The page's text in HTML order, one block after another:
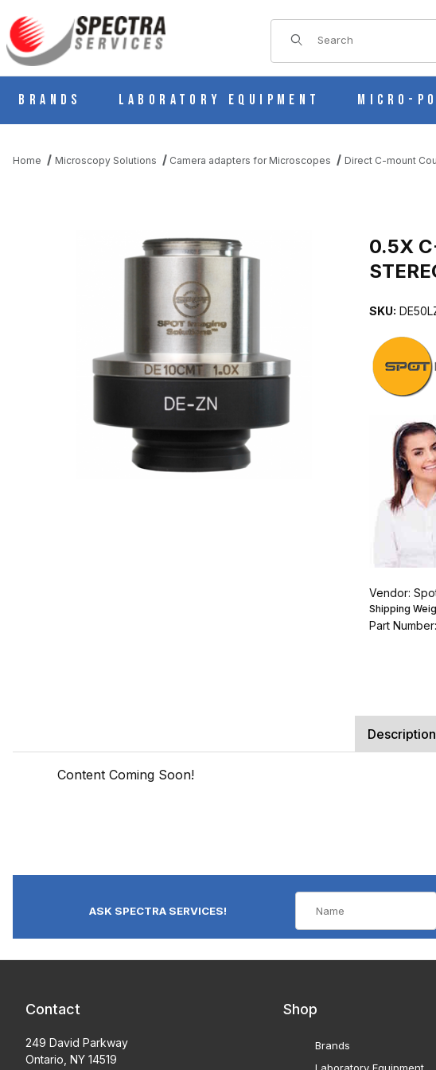
Product Search
Brands Laboratory Equipment Micro-
Home Microscopy Solutions Camera adapters for Microscopes Direct C-mount
0.5X
SKU:
Vendor:
Shipping
Part
Description
Content Coming Soon!
ASK SPECTRA SERVICES!
Contact
249 David Parkway
Ontario, NY 14519
Shop
Brands